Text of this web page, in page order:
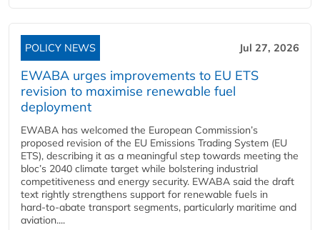
POLICY NEWS Jul 27, 2026
EWABA urges improvements to EU ETS
revision to maximise renewable fuel
deployment
EWABA has welcomed the European Commission’s
proposed revision of the EU Emissions Trading System (EU
ETS), describing it as a meaningful step towards meeting the
bloc’s 2040 climate target while bolstering industrial
competitiveness and energy security. EWABA said the draft
text rightly strengthens support for renewable fuels in
hard‑to‑abate transport segments, particularly maritime and
aviation....